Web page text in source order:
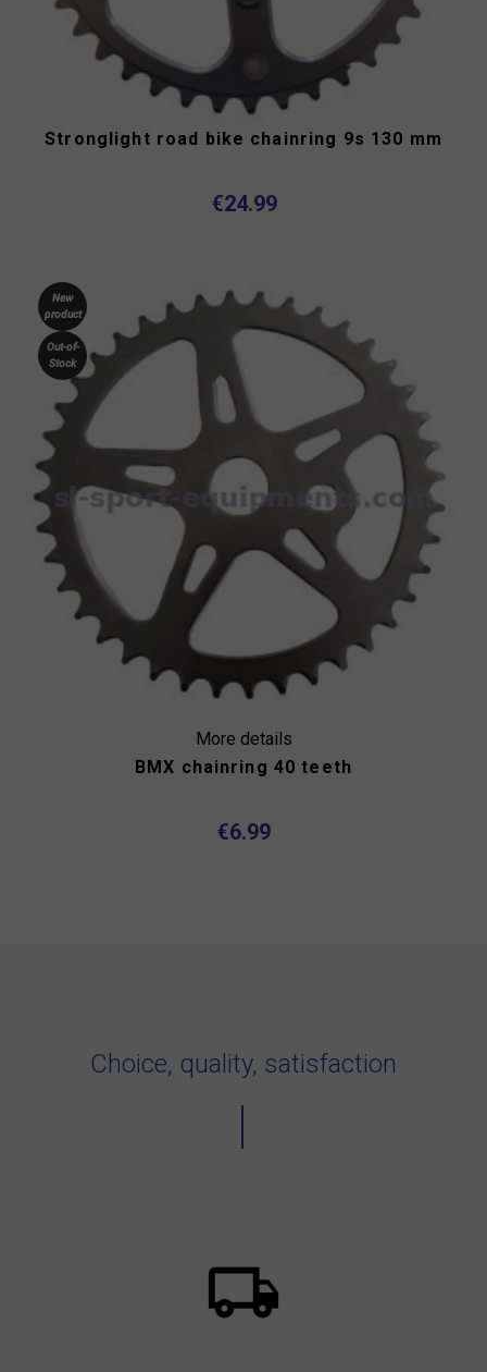
Stronglight road bike chainring 9s 130 mm
€24.99
More details
New
product
Out-of-
Stock
BMX chainring 40 teeth
€6.99
Choice, quality, satisfaction